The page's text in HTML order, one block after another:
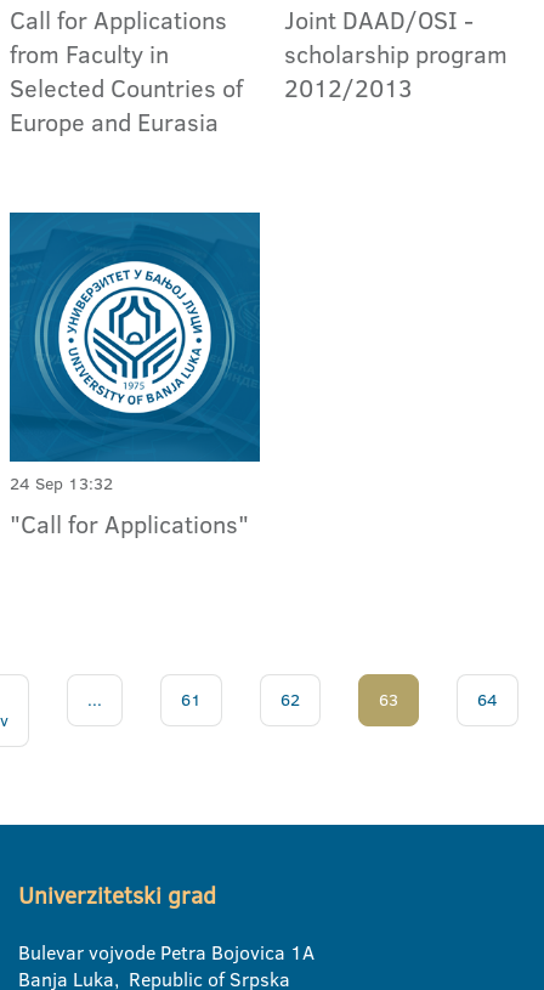
Call for Applications
from Faculty in
Selected Countries of
Europe and Eurasia
Joint DAAD/OSI -
scholarship program
2012/2013
24 Sep 13:32
"Call for Applications"
... 61 62 63 64
Univerzitetski grad
Bulevar vojvode Petra Bojovica 1A
Banja Luka, Republic of Srpska